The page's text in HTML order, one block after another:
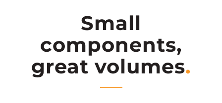
Small
components,
great volumes